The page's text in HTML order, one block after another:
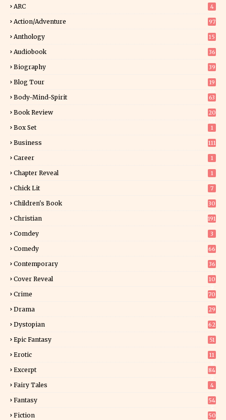
ARC 4
Action/Adventure 97
Anthology 15
Audiobook 36
Biography 39
Blog Tour
19
Body-Mind-Spirit 63
Book Review
20
Box Set 1
Business 111
Career 1
Chapter Reveal 1
Chick Lit 7
Children's Book
30
Christian 191
Comdey 3
Comedy 66
Contemporary
36
Cover Reveal
10
Crime 70
Drama 29
Dystopian 62
Epic Fantasy 51
Erotic
11
Excerpt
84
Fairy Tales 4
Fantasy
54
Fiction
50